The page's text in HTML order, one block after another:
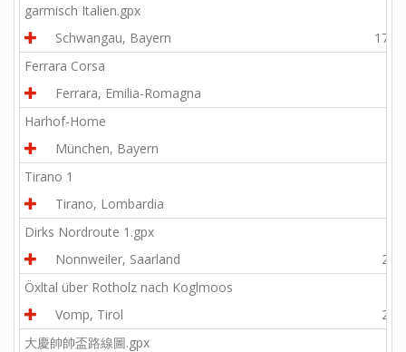
garmisch Italien.gpx
Schwangau, Bayern
177.4
Ferrara Corsa
Ferrara, Emilia-Romagna
Harhof-Home
München, Bayern
Tirano 1
Tirano, Lombardia
Dirks Nordroute 1.gpx
Nonnweiler, Saarland
28.6
Öxltal über Rotholz nach Koglmoos
Vomp, Tirol
21.2
大慶帥帥盃路線圖.gpx